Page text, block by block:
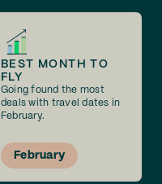
BEST MONTH TO
FLY
Going found the most
deals with travel dates in
February.
February